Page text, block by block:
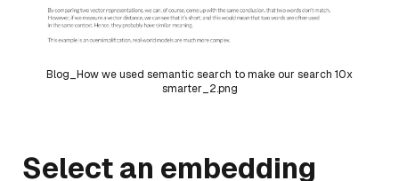
Blog_How we used semantic search to make our search 10x
smarter_2.png
Select an embedding